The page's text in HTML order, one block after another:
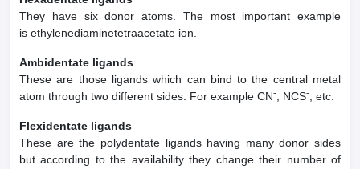
They have six donor atoms. The most important example
is ethylenediaminetetraacetate ion.
Ambidentate ligands
These are those ligands which can bind to the central metal
atom through two different sides. For example CN-, NCS-, etc.
Flexidentate ligands
These are the polydentate ligands having many donor sides
but according to the availability they change their number of